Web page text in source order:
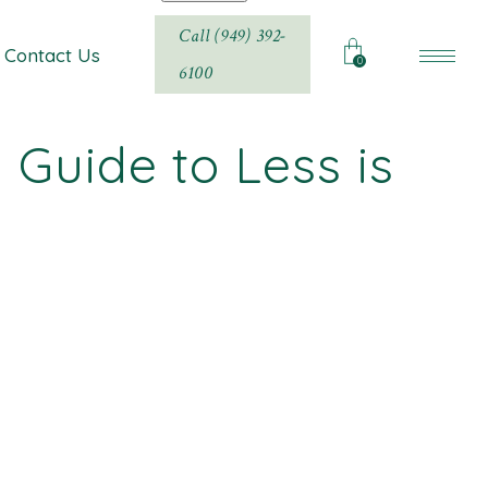
Contact Us
Call (949) 392-
6100
0
to Less is